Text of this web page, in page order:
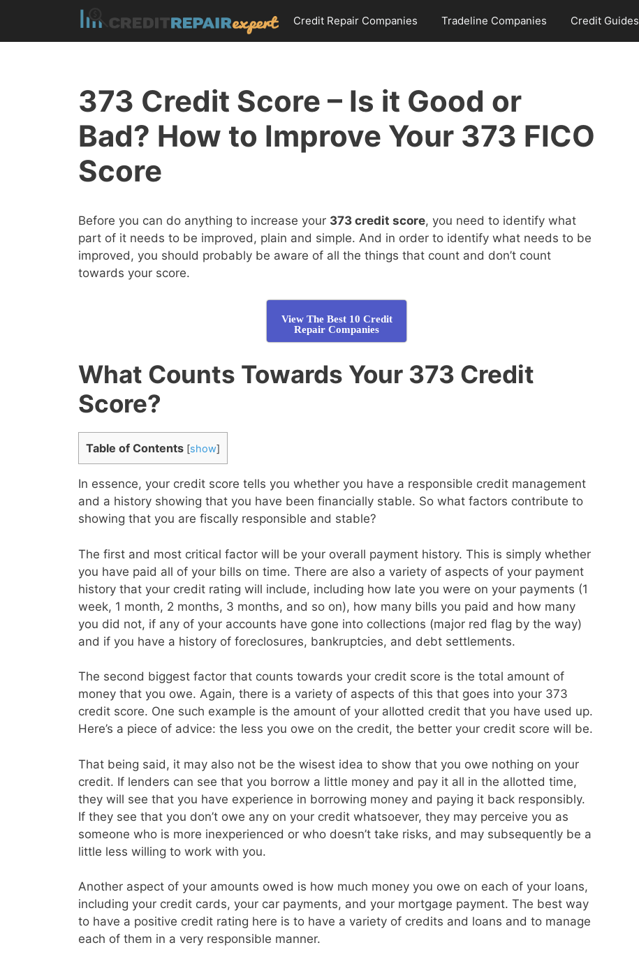
content
Credit Repair Companies Tradeline Companies Credit Guides
373 Credit Score – Is it Good or
Bad? How to Improve Your 373 FICO
Score
Before you can do anything to increase your 373 credit score, you need to identify what
part of it needs to be improved, plain and simple. And in order to identify what needs to be
improved, you should probably be aware of all the things that count and don’t count
towards your score.
View The Best 10 Credit
Repair Companies
What Counts Towards Your 373 Credit
Score?
Table of Contents [show]
In essence, your credit score tells you whether you have a responsible credit management
and a history showing that you have been financially stable. So what factors contribute to
showing that you are fiscally responsible and stable?
The first and most critical factor will be your overall payment history. This is simply whether
you have paid all of your bills on time. There are also a variety of aspects of your payment
history that your credit rating will include, including how late you were on your payments (1
week, 1 month, 2 months, 3 months, and so on), how many bills you paid and how many
you did not, if any of your accounts have gone into collections (major red flag by the way)
and if you have a history of foreclosures, bankruptcies, and debt settlements.
The second biggest factor that counts towards your credit score is the total amount of
money that you owe. Again, there is a variety of aspects of this that goes into your 373
credit score. One such example is the amount of your allotted credit that you have used up.
Here’s a piece of advice: the less you owe on the credit, the better your credit score will be.
That being said, it may also not be the wisest idea to show that you owe nothing on your
credit. If lenders can see that you borrow a little money and pay it all in the allotted time,
they will see that you have experience in borrowing money and paying it back responsibly.
If they see that you don’t owe any on your credit whatsoever, they may perceive you as
someone who is more inexperienced or who doesn’t take risks, and may subsequently be a
little less willing to work with you.
Another aspect of your amounts owed is how much money you owe on each of your loans,
including your credit cards, your car payments, and your mortgage payment. The best way
to have a positive credit rating here is to have a variety of credits and loans and to manage
each of them in a very responsible manner.